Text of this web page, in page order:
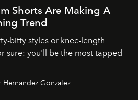
Shorts Are Making A
Trend
bitty styles or knee-length
sure: you'll be the most tapped-
Gonzalez